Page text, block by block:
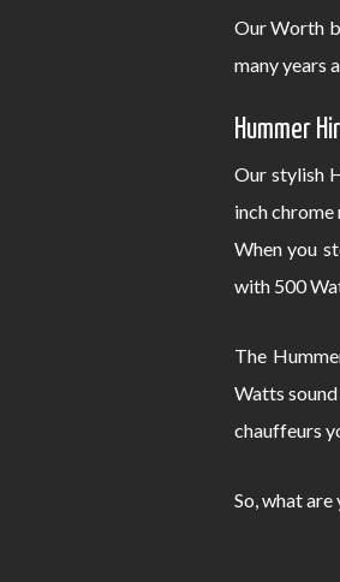
Our Worth
many years
Hummer
Our stylish
inch
When you
with 500
The
Watts
chauffeurs
So, what